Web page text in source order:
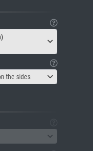
the sides